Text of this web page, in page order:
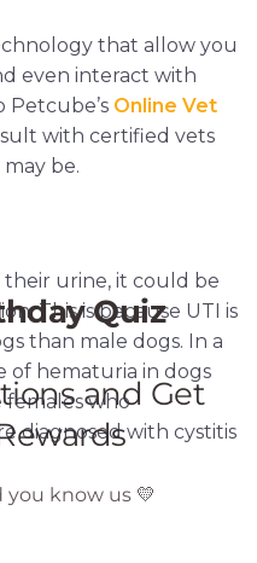
that allow you
even interact with
Petcube’s Online Vet
with certified vets
be.
their urine, it could be
This is because UTI is
than male dogs. In a
hematuria in dogs
females who
diagnosed with cystitis